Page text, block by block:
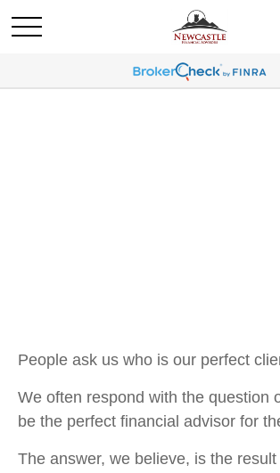
People ask us who is our perfect
We often respond with the question
be the perfect financial advisor for
The answer, we believe, is the